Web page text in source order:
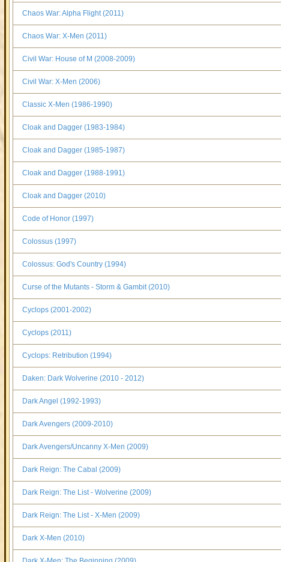
Chaos War: Alpha Flight (2011)
Chaos War: X-Men (2011)
Civil War: House of M (2008-2009)
Civil War: X-Men (2006)
Classic X-Men (1986-1990)
Cloak and Dagger (1983-1984)
Cloak and Dagger (1985-1987)
Cloak and Dagger (1988-1991)
Cloak and Dagger (2010)
Code of Honor (1997)
Colossus (1997)
Colossus: God's Country (1994)
Curse of the Mutants - Storm & Gambit (2010)
Cyclops (2001-2002)
Cyclops (2011)
Cyclops: Retribution (1994)
Daken: Dark Wolverine (2010 - 2012)
Dark Angel (1992-1993)
Dark Avengers (2009-2010)
Dark Avengers/Uncanny X-Men (2009)
Dark Reign: The Cabal (2009)
Dark Reign: The List - Wolverine (2009)
Dark Reign: The List - X-Men (2009)
Dark X-Men (2010)